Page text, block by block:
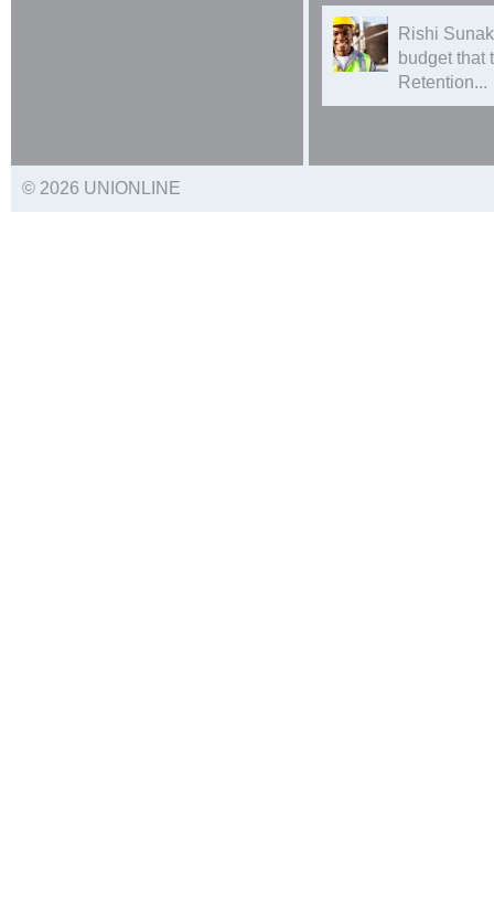
Rishi
budget that
Retention...
© 2026 UNIONLINE